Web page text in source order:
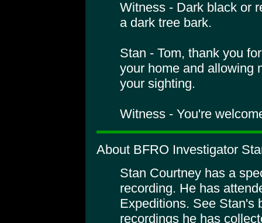
Witness - Dark black or
a dark tree bark.
Stan - Tom, thank you
your home and allowing
your sighting.
Witness - You're
About BFRO Investigator
Stan Courtney has a
recording. He has
Expeditions. See Stan's
recordings he has